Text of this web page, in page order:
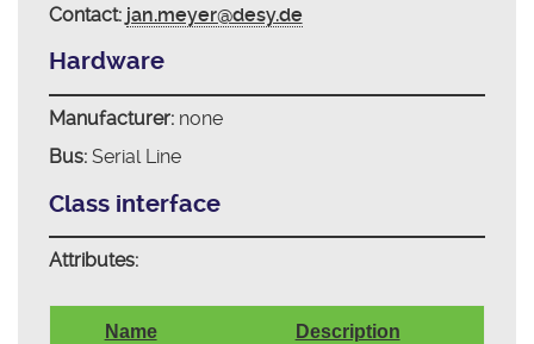
Contact: jan.meyer@desy.de
Hardware
Manufacturer:none
Bus:Serial Line
Class interface
Attributes:
Name Description